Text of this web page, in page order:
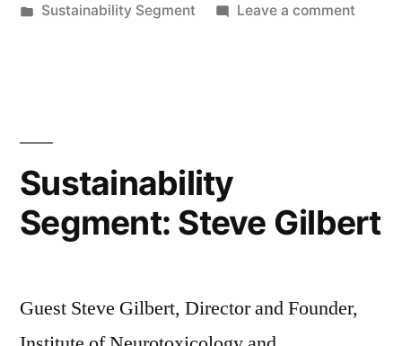
by
Posted
Sustainability Segment Leave a commenton
Sustainability
Segment: Steve Gilbert
Guest Steve Gilbert, Director and Founder,